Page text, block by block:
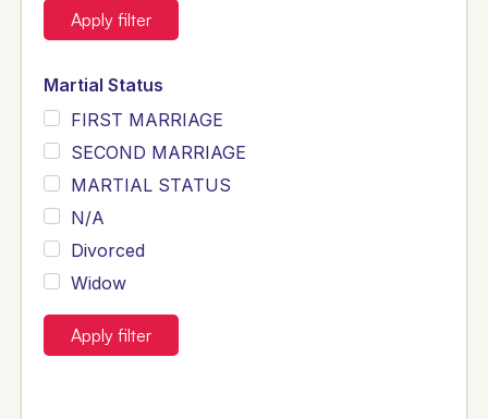
Apply filter
Martial Status
FIRST MARRIAGE
SECOND MARRIAGE
MARTIAL STATUS
N/A
Divorced
Widow
Apply filter